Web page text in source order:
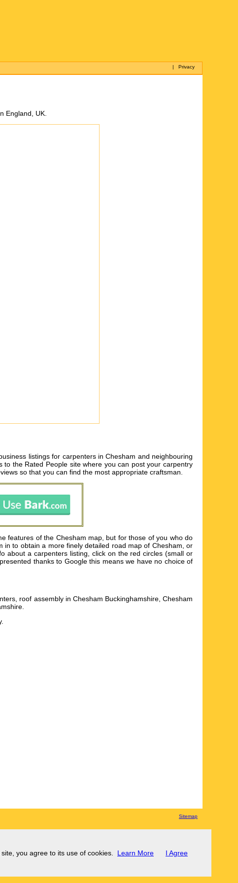
|Privacy
England, UK.
listings for carpenters in Chesham and neighbouring
the Rated People site where you can post your carpentry
so that you can find the most appropriate craftsman.
features of the Chesham map, but for those of you who do
to obtain a more finely detailed road map of Chesham, or
about a carpenters listing, click on the red circles (small or
thanks to Google this means we have no choice of
roof assembly in Chesham Buckinghamshire, Chesham
.
Sitemap
you agree to its use of cookies. Learn More I Agree